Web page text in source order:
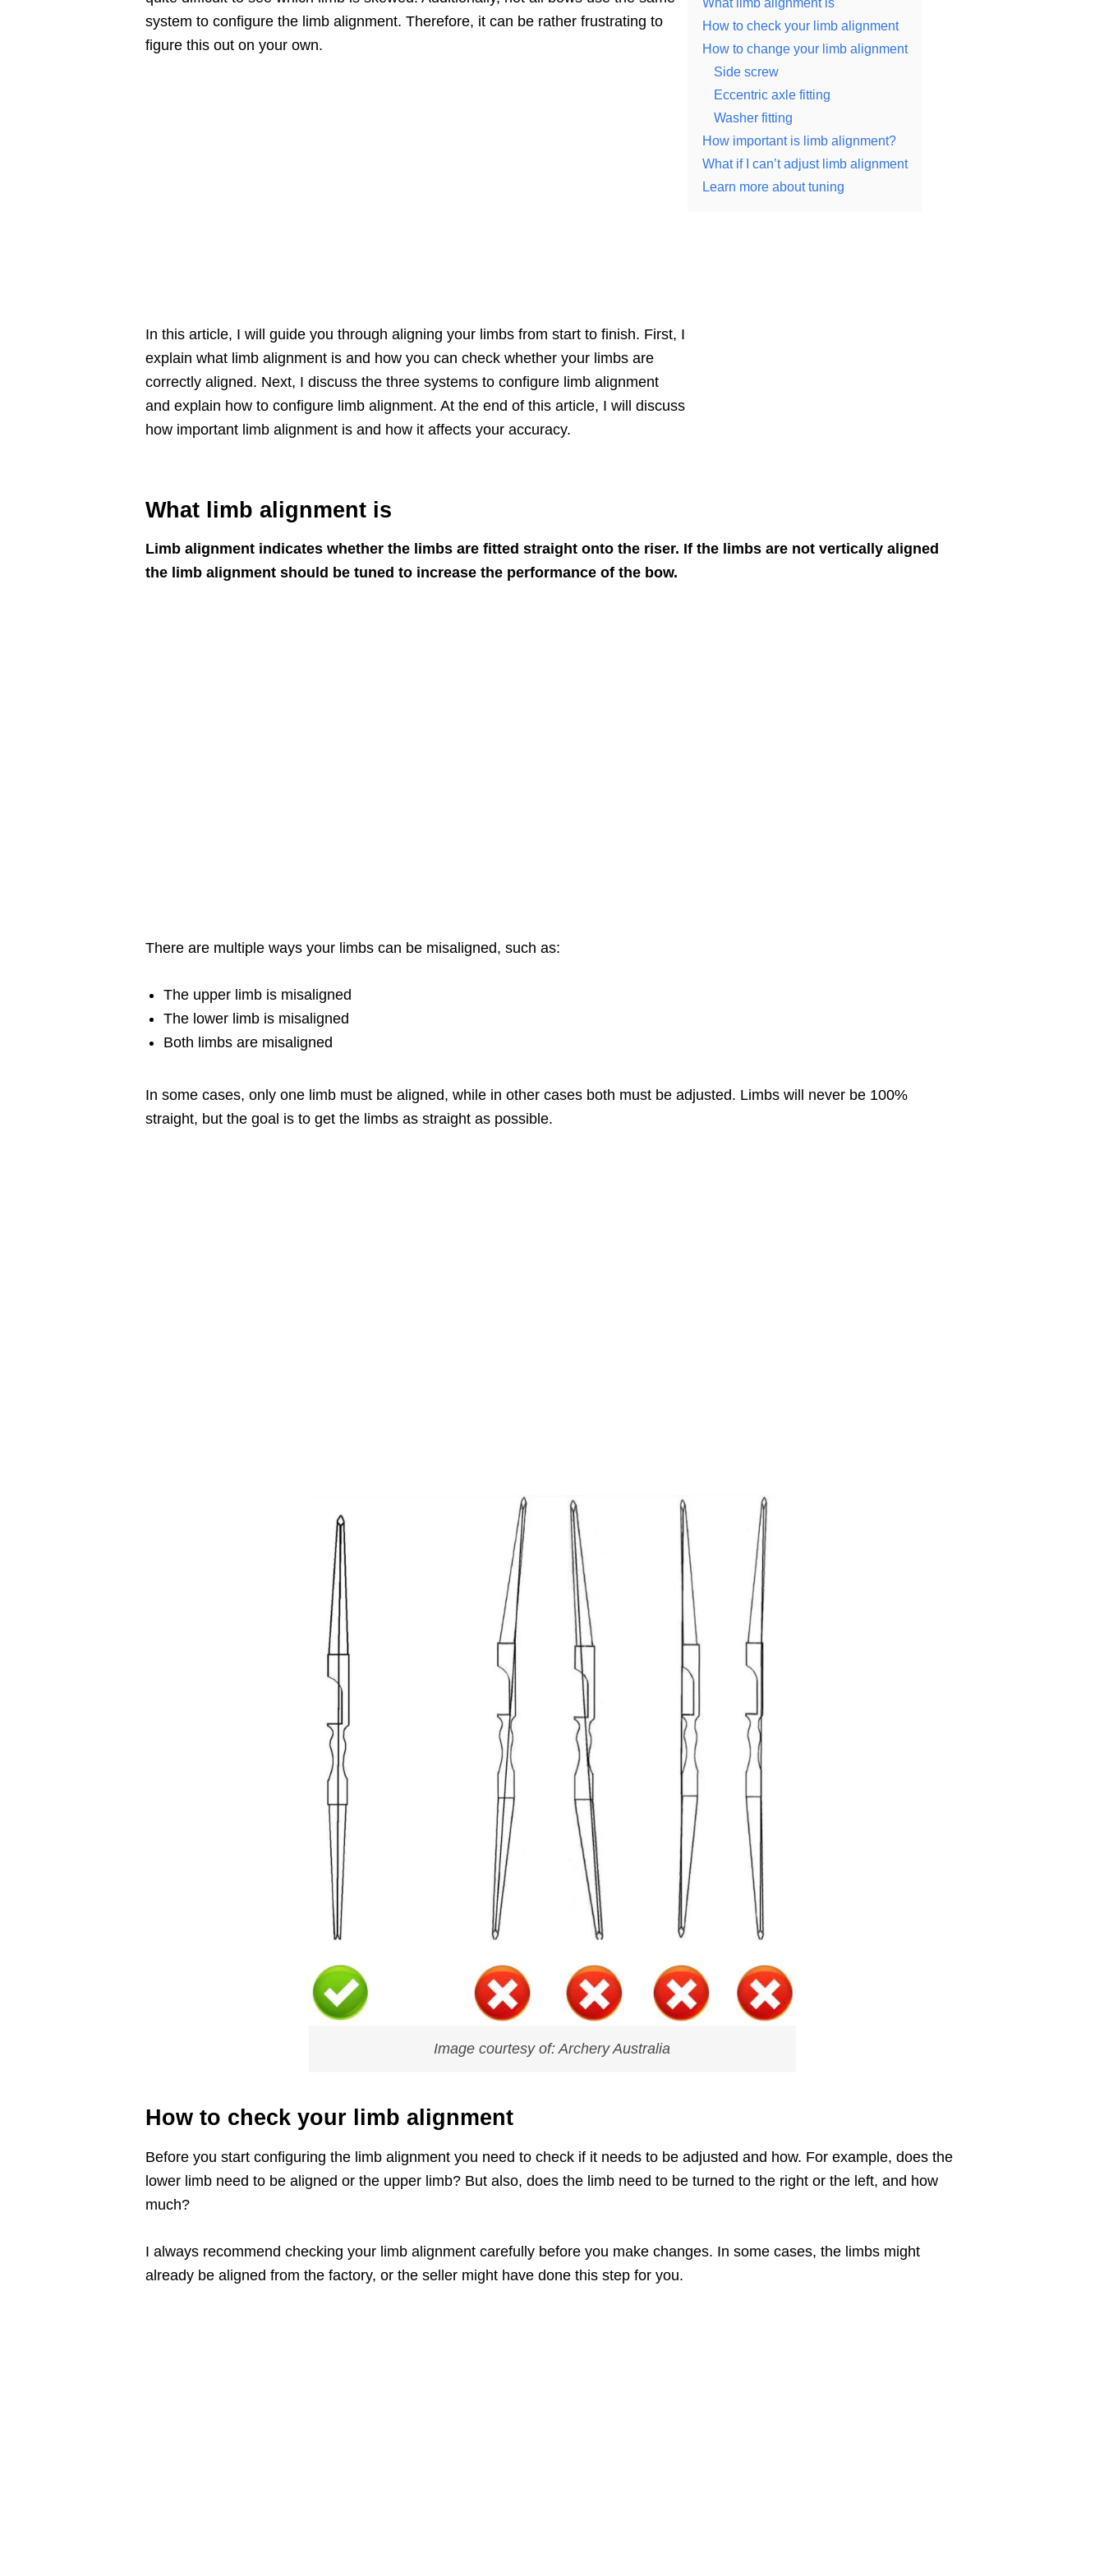
system to configure the limb alignment. Therefore, it can be rather frustrating to
figure this out on your own.
In this article, I will guide you through aligning your limbs from start to finish. First, I
explain what limb alignment is and how you can check whether your limbs are
correctly aligned. Next, I discuss the three systems to configure limb alignment
and explain how to configure limb alignment. At the end of this article, I will discuss
how important limb alignment is and how it affects your accuracy.
How to check your limb alignment
How to change your limb alignment
Side screw
Eccentric axle fitting
Washer fitting
How important is limb alignment?
What if I can’t adjust limb alignment
Learn more about tuning
What limb alignment is
Limb alignment indicates whether the limbs are fitted straight onto the riser. If the limbs are not vertically aligned
the limb alignment should be tuned to increase the performance of the bow.
There are multiple ways your limbs can be misaligned, such as:
The upper limb is misaligned
The lower limb is misaligned
Both limbs are misaligned
In some cases, only one limb must be aligned, while in other cases both must be adjusted. Limbs will never be 100%
straight, but the goal is to get the limbs as straight as possible.
Image courtesy of: Archery Australia
How to check your limb alignment
Before you start configuring the limb alignment you need to check if it needs to be adjusted and how. For example, does the
lower limb need to be aligned or the upper limb? But also, does the limb need to be turned to the right or the left, and how
much?
I always recommend checking your limb alignment carefully before you make changes. In some cases, the limbs might
already be aligned from the factory, or the seller might have done this step for you.